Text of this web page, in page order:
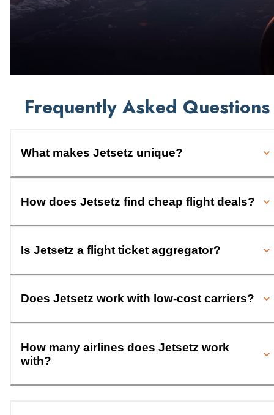
Frequently Asked Questions
What makes Jetsetz unique?
How does Jetsetz find cheap flight deals?
Is Jetsetz a flight ticket aggregator?
Does Jetsetz work with low-cost carriers?
How many airlines does Jetsetz work
with?